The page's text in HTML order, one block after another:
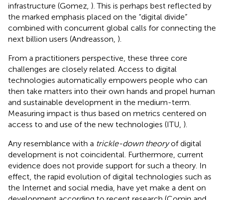
infrastructure (Gomez, ). This is perhaps best reflected by
the marked emphasis placed on the “digital divide”
combined with concurrent global calls for connecting the
next billion users (Andreasson, ).
From a practitioners perspective, these three core
challenges are closely related. Access to digital
technologies automatically empowers people who can
then take matters into their own hands and propel human
and sustainable development in the medium-term.
Measuring impact is thus based on metrics centered on
access to and use of the new technologies (ITU, ).
Any resemblance with a trickle-down theoryof digital
development is not coincidental. Furthermore, current
evidence does not provide support for such a theory. In
effect, the rapid evolution of digital technologies such as
the Internet and social media, have yet make a dent on